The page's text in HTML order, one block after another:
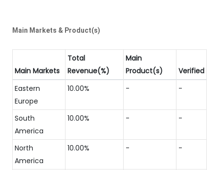
Main Markets & Product(s)
Main Markets
Total
Revenue(%)
Main
Product(s)
Verified
Eastern
Europe
10.00% - -
South
America
10.00% - -
North
America
10.00% - -